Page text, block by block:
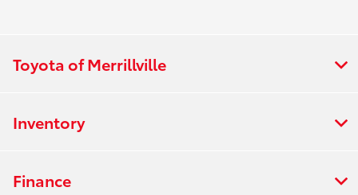
Toyota of Merrillville
Inventory
Finance